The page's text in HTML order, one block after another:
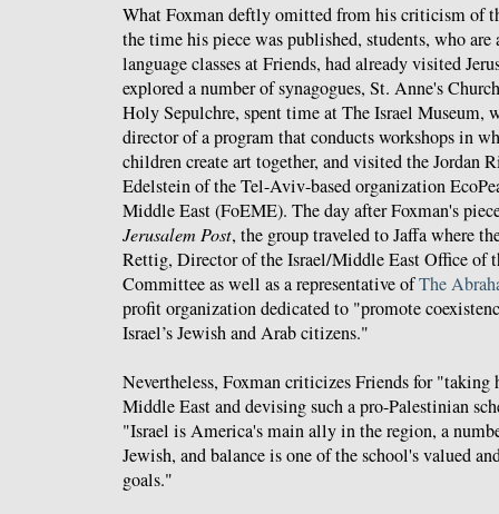
What Foxman deftly omitted from his criticism of
the time his piece was published, students, who
language classes at Friends, had already visited
explored a number of synagogues, St. Anne's
Holy Sepulchre, spent time at The Israel Museum,
director of a program that conducts workshops in
children create art together, and visited the Jordan
Edelstein of the Tel-Aviv-based organization
Middle East (FoEME). The day after Foxman's
Jerusalem Post, the group traveled to Jaffa where
Rettig, Director of the Israel/Middle East Office of
Committee as well as a representative ofThe
profit organization dedicated to "promote
Israel’s Jewish and Arab citizens."
Nevertheless, Foxman criticizes Friends for
Middle East and devising such a pro-Palestinian
"Israel is America's main ally in the region, a
Jewish, and balance is one of the school's valued
goals."